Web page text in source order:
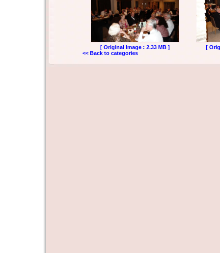
[ Original Image : 2.33 MB ]
[
<< Back to categories